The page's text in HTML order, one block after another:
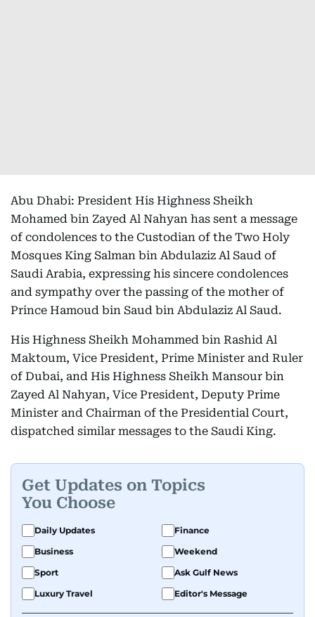
Abu Dhabi: President His Highness Sheikh
Mohamed bin Zayed Al Nahyan has sent a message
of condolences to the Custodian of the Two Holy
Mosques King Salman bin Abdulaziz Al Saud of
Saudi Arabia, expressing his sincere condolences
and sympathy over the passing of the mother of
Prince Hamoud bin Saud bin Abdulaziz Al Saud.
His Highness Sheikh Mohammed bin Rashid Al
Maktoum, Vice President, Prime Minister and Ruler
of Dubai, and His Highness Sheikh Mansour bin
Zayed Al Nahyan, Vice President, Deputy Prime
Minister and Chairman of the Presidential Court,
dispatched similar messages to the Saudi King.
Get Updates on Topics
You Choose
Daily Updates
Finance
Business
Weekend
Sport
Ask Gulf News
Luxury Travel
Editor's Message